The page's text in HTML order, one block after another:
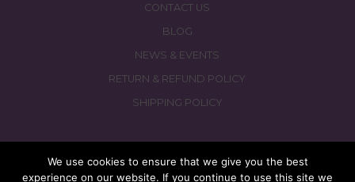
CONTACT US
BLOG
NEWS & EVENTS
RETURN & REFUND POLICY
SHIPPING POLICY
We use cookies to ensure that we give you the best
experience on our website. If you continue to use this site we